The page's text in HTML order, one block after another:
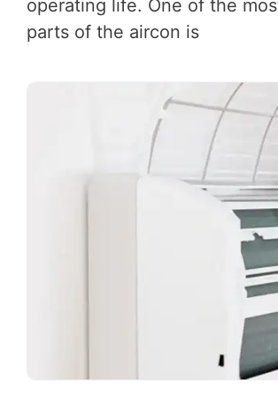
operating life. One of the
parts of the aircon is